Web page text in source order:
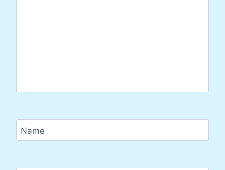
Name